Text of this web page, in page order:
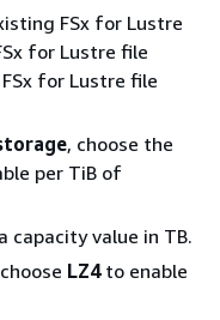
FSx for Lustre
for Lustre file
for Lustre file
, choose the
per TiB of
capacity value in TB.
LZ4to enable